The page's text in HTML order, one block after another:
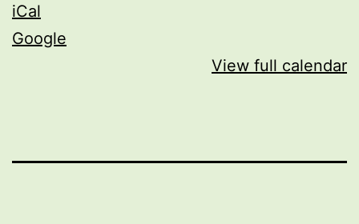
iCal
Google
View full calendar